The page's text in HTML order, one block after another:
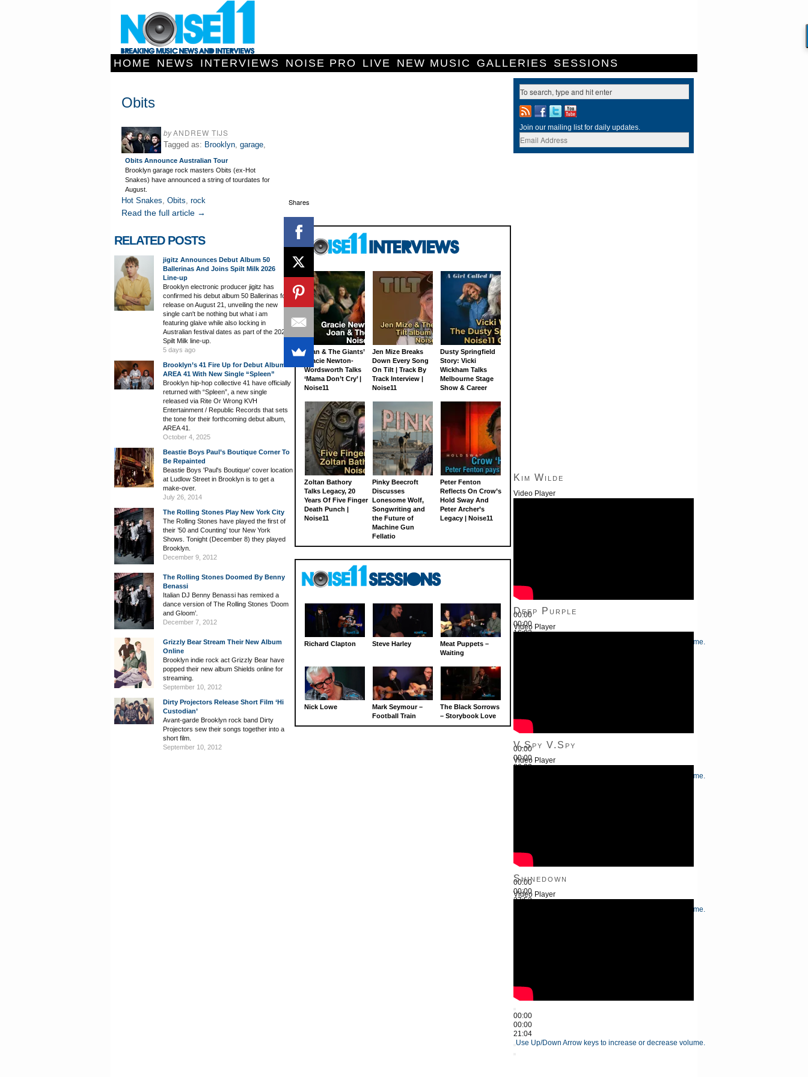
HOME NEWS INTERVIEWS NOISE PRO LIVE NEW MUSIC GALLERIES SESSIONS
Obits
Shares
Obits Announce Australian Tour
byANDREW TIJS
Brooklyn garage rock masters Obits (ex-Hot
Snakes) have announced a string of tourdates for
August.
Tagged as: Brooklyn, garage,
Hot Snakes, Obits, rock
Read the full article →
RELATED POSTS
jigitz Announces Debut Album 50
Ballerinas And Joins Spilt Milk 2026
Line-up
Brooklyn electronic producer jigitz has
confirmed his debut album 50 Ballerinas for
release on August 21, unveiling the new
single can't be nothing but what i am
featuring glaive while also locking in
Australian festival dates as part of the 2026
Spilt Milk line-up.
5 days ago
Brooklyn’s 41 Fire Up for Debut Album
AREA 41 With New Single “Spleen”
Brooklyn hip-hop collective 41 have officially
returned with “Spleen”, a new single
released via Rite Or Wrong KVH
Entertainment / Republic Records that sets
the tone for their forthcoming debut album,
AREA 41.
October 4, 2025
Beastie Boys Paul’s Boutique Corner To
Be Repainted
Beastie Boys 'Paul's Boutique' cover location
at Ludlow Street in Brooklyn is to get a
make-over.
July 26, 2014
The Rolling Stones Play New York City
The Rolling Stones have played the first of
their ’50 and Counting’ tour New York
Shows. Tonight (December 8) they played
Brooklyn.
December 9, 2012
The Rolling Stones Doomed By Benny
Benassi
Italian DJ Benny Benassi has remixed a
dance version of The Rolling Stones ‘Doom
and Gloom’.
December 7, 2012
Grizzly Bear Stream Their New Album
Online
Brooklyn indie rock act Grizzly Bear have
popped their new album Shields online for
streaming.
September 10, 2012
Dirty Projectors Release Short Film ‘Hi
Custodian’
Avant-garde Brooklyn rock band Dirty
Projectors sew their songs together into a
short film.
September 10, 2012
Joan & The Giants’
Gracie Newton-
Wordsworth Talks
‘Mama Don’t Cry’ |
Noise11
Jen Mize Breaks
Down Every Song
On Tilt | Track By
Track Interview |
Noise11
Dusty Springfield
Story: Vicki
Wickham Talks
Melbourne Stage
Show & Career
Zoltan Bathory
Talks Legacy, 20
Years Of Five Finger
Death Punch |
Noise11
Pinky Beecroft
Discusses
Lonesome Wolf,
Songwriting and
the Future of
Machine Gun
Fellatio
Peter Fenton
Reflects On Crow’s
Hold Sway And
Peter Archer’s
Legacy | Noise11
Richard Clapton Steve Harley
Meat Puppets –
Waiting
Nick Lowe
Mark Seymour –
Football Train
The Black Sorrows
– Storybook Love
Join our mailing list for daily updates.
Kim Wilde
Video Player
00:00
00:00
16:03
Use Up/Down Arrow keys to increase or decrease volume.
Deep Purple
Video Player
00:00
00:00
26:22
Use Up/Down Arrow keys to increase or decrease volume.
V.Spy V.Spy
Video Player
00:00
00:00
27:52
Use Up/Down Arrow keys to increase or decrease volume.
Shinedown
Video Player
00:00
00:00
21:04
Use Up/Down Arrow keys to increase or decrease volume.